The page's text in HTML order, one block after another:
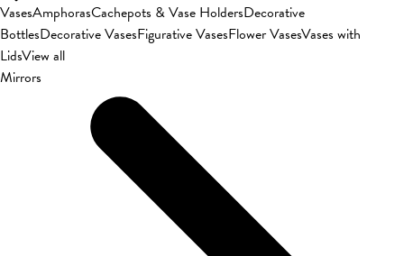
VasesAmphorasCachepots & Vase HoldersDecorative
BottlesDecorative VasesFigurative VasesFlower VasesVases with
LidsView all
Mirrors